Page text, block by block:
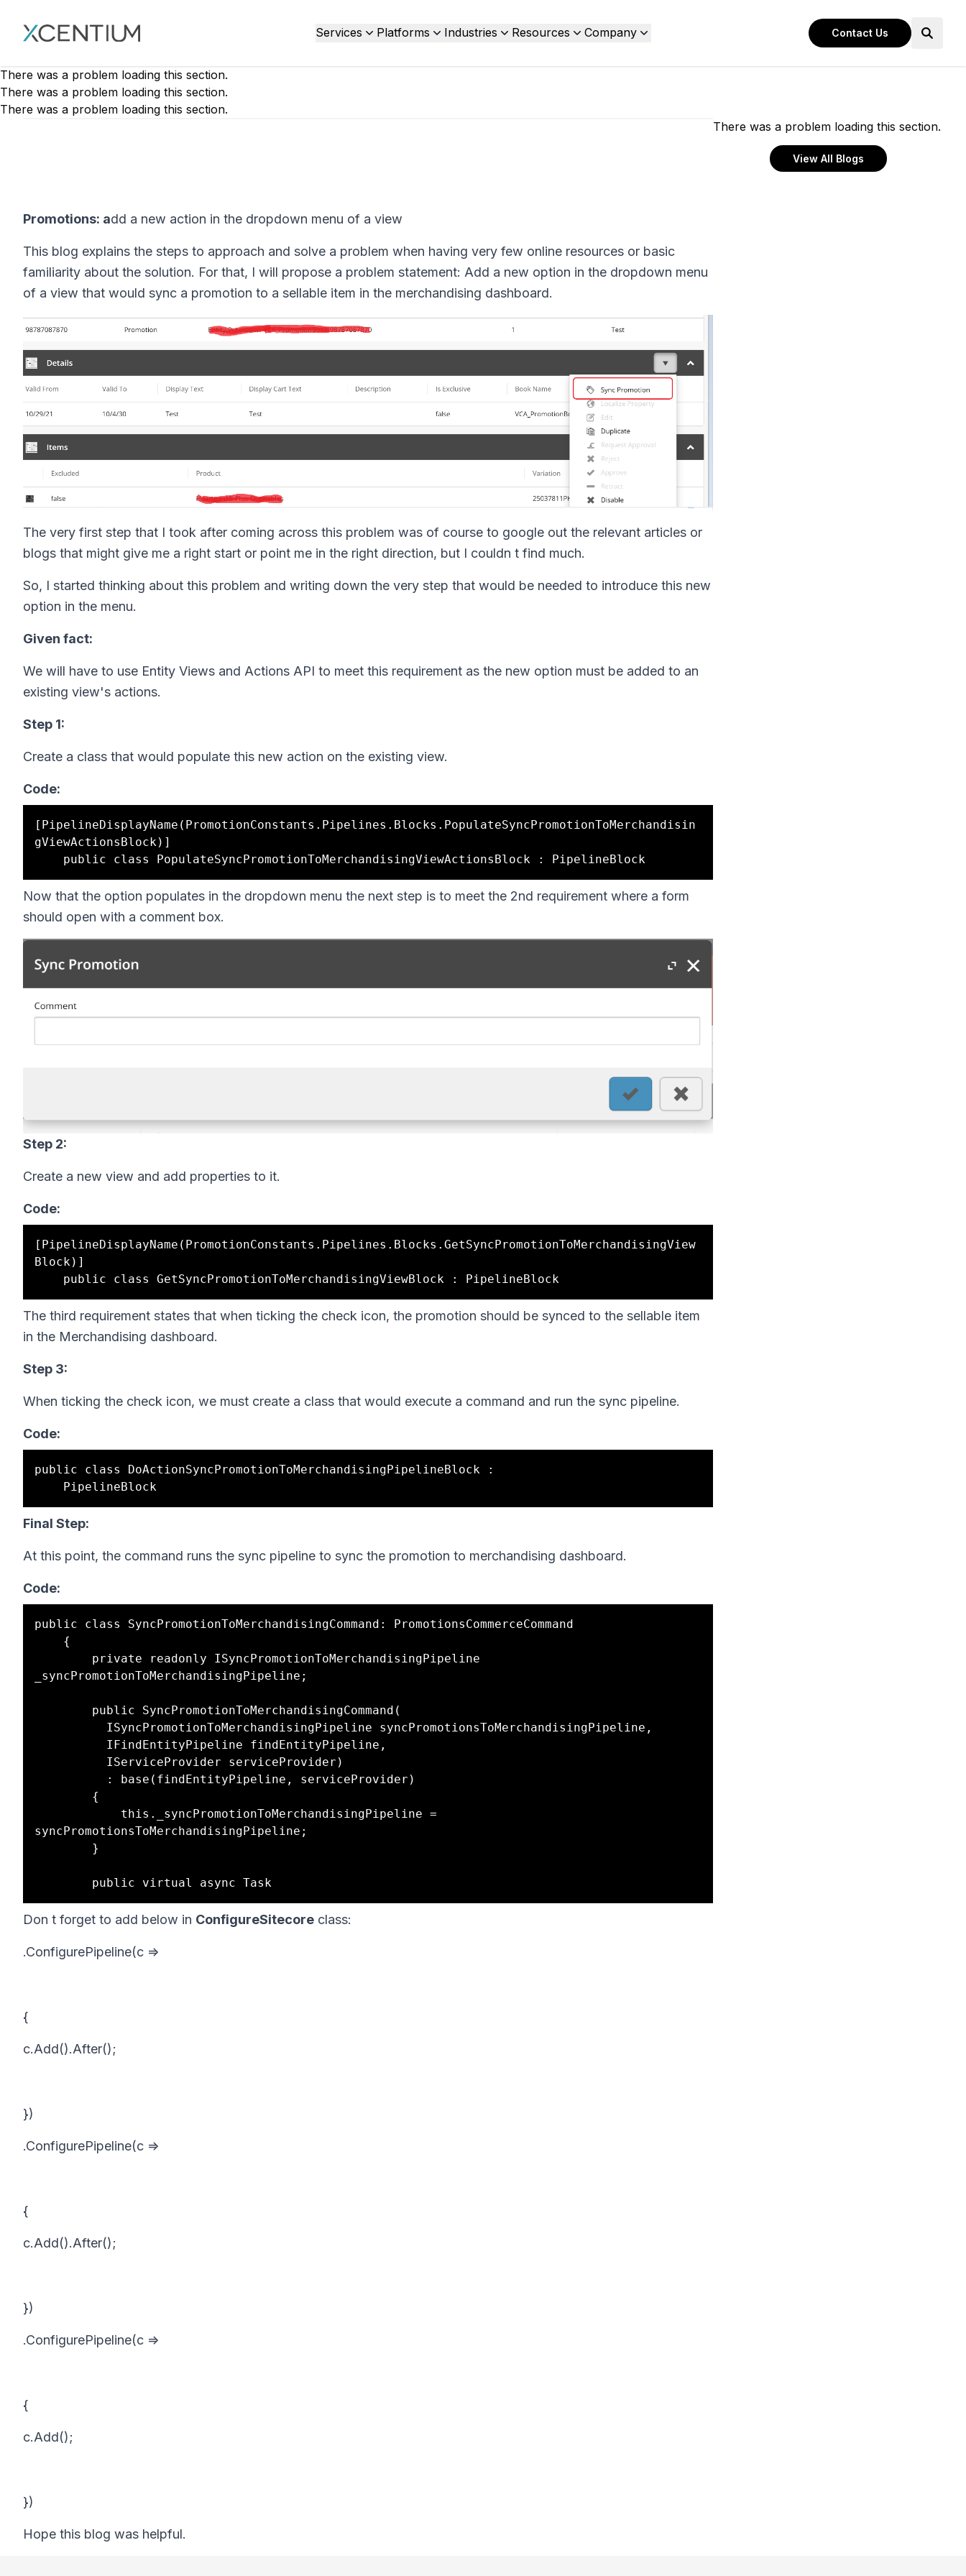
XMC Accelerator Services Platforms Industries Resources Company Contact Us
There was a problem loading this section.
There was a problem loading this section.
There was a problem loading this section.
Promotions: add a new action in the dropdown menu of a view
This blog explains the steps to approach and solve a problem when having very few online resources or basic
familiarity about the solution. For that, I will propose a problem statement: Add a new option in the dropdown menu
of a view that would sync a promotion to a sellable item in the merchandising dashboard.
The very first step that I took after coming across this problem was of course to google out the relevant articles or
blogs that might give me a right start or point me in the right direction, but I couldn t find much.
So, I started thinking about this problem and writing down the very step that would be needed to introduce this new
option in the menu.
Given fact:
We will have to use Entity Views and Actions API to meet this requirement as the new option must be added to an
existing view's actions.
Step 1:
Create a class that would populate this new action on the existing view.
Code:
[PipelineDisplayName(PromotionConstants.Pipelines.Blocks.PopulateSyncPromotionToMerchandisin
gViewActionsBlock)]
Now that the option populates in the dropdown menu the next step is to meet the 2nd requirement where a form
should open with a comment box.
Step 2:
Create a new view and add properties to it.
Code:
[PipelineDisplayName(PromotionConstants.Pipelines.Blocks.GetSyncPromotionToMerchandisingView
Block)]
The third requirement states that when ticking the check icon, the promotion should be synced to the sellable item
in the Merchandising dashboard.
Step 3:
When ticking the check icon, we must create a class that would execute a command and run the sync pipeline.
Code:
public class DoActionSyncPromotionToMerchandisingPipelineBlock :
Final Step:
At this point, the command runs the sync pipeline to sync the promotion to merchandising dashboard.
Code:
public class SyncPromotionToMerchandisingCommand: PromotionsCommerceCommand
_syncPromotionToMerchandisingPipeline;
syncPromotionsToMerchandisingPipeline;
Don t forget to add below in ConfigureSitecore class:
.ConfigurePipeline(c =>
{
c.Add().After();
})
.ConfigurePipeline(c =>
{
c.Add().After();
})
.ConfigurePipeline(c =>
{
c.Add();
})
Hope this blog was helpful.
There was a problem loading this section.
View All Blogs